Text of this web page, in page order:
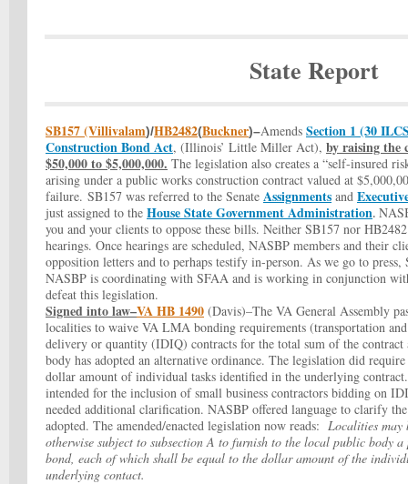
State Report
SB157 (Villivalam)/HB2482(Buckner)–Amends Section 1 (30
Construction Bond Act, (Illinois’ Little Miller Act), by raising the
$50,000 to $5,000,000. The legislation also creates a “self-insured
arising under a public works construction contract valued at
failure. SB157 was referred to the Senate Assignments and
just assigned to the House State Government Administration.
you and your clients to oppose these bills. Neither SB157 nor
hearings. Once hearings are scheduled, NASBP members and their
opposition letters and to perhaps testify in-person. As we go to press,
NASBP is coordinating with SFAA and is working in conjunction
defeat this legislation.
Signed into law–VA HB 1490 (Davis)–The VA General Assembly
localities to waive VA LMA bonding requirements (transportation
delivery or quantity (IDIQ) contracts for the total sum of the
body has adopted an alternative ordinance. The legislation did
dollar amount of individual tasks identified in the underlying
intended for the inclusion of small business contractors bidding on
needed additional clarification. NASBP offered language to clarify
adopted. The amended/enacted legislation now reads: Localities may
otherwise subject to subsection A to furnish to the local public body
bond, each of which shall be equal to the dollar amount of the
underlying contact.